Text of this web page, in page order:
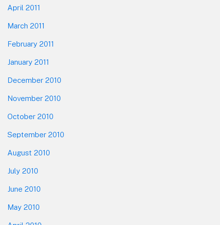
April 2011
March 2011
February 2011
January 2011
December 2010
November 2010
October 2010
September 2010
August 2010
July 2010
June 2010
May 2010